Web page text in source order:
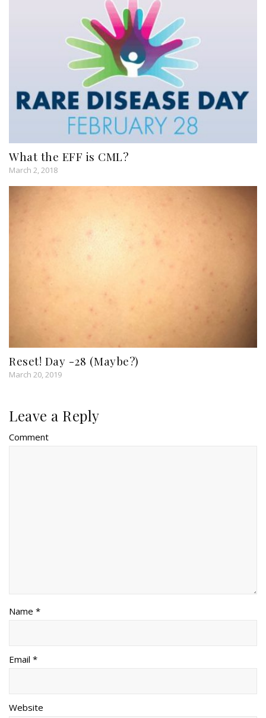
What the EFF is CML?
March 2, 2018
Reset! Day -28 (Maybe?)
March 20, 2019
Leave a Reply
Comment
Name *
Email *
Website